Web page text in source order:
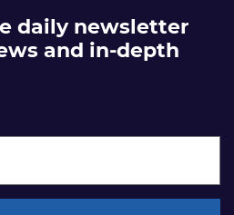
daily newsletter
and in-depth